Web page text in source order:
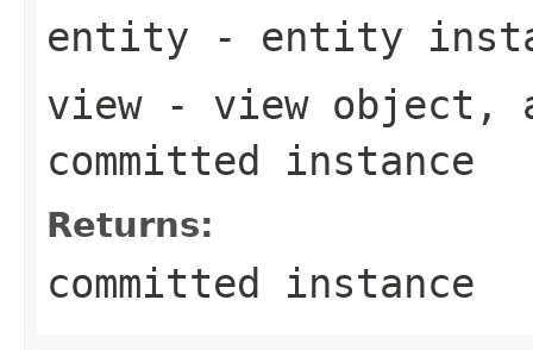
entity - entity
view- view object,
committed instance
Returns:
committed instance